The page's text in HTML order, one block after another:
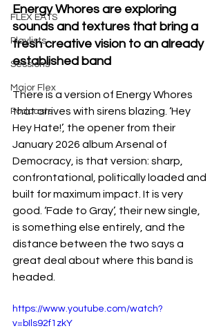
FLEX EATS
Playlists
Sessions
Major Flex
Podcasts
Energy Whores are exploring
sounds and textures that bring a
fresh creative vision to an already
established band
There is a version of Energy Whores
that arrives with sirens blazing. ‘Hey
Hey Hate!’, the opener from their
January 2026 album Arsenal of
Democracy, is that version: sharp,
confrontational, politically loaded and
built for maximum impact. It is very
good. ‘Fade to Gray’, their new single,
is something else entirely, and the
distance between the two says a
great deal about where this band is
headed.
https://www.youtube.com/watch?
v=bIls92f1zkY